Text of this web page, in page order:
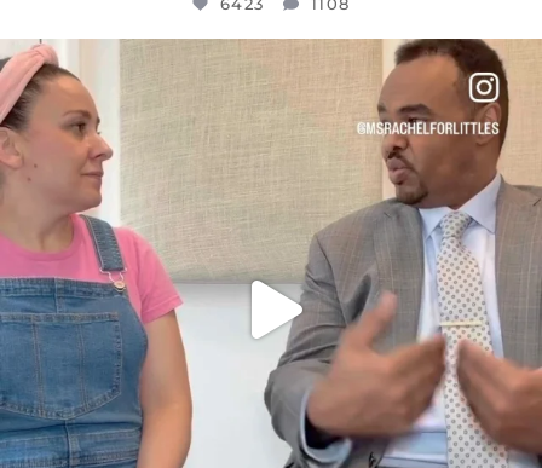
FOR ALMOST THREE YEARS I’VE BEEN...
JUL 26
1546